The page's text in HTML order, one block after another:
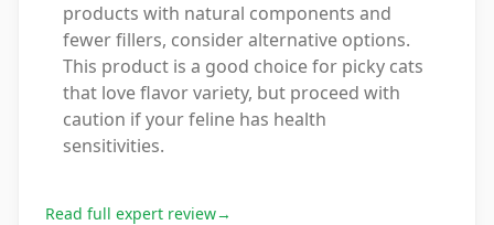
products with natural components and
fewer fillers, consider alternative options.
This product is a good choice for picky cats
that love flavor variety, but proceed with
caution if your feline has health
sensitivities.
Read full expert review→